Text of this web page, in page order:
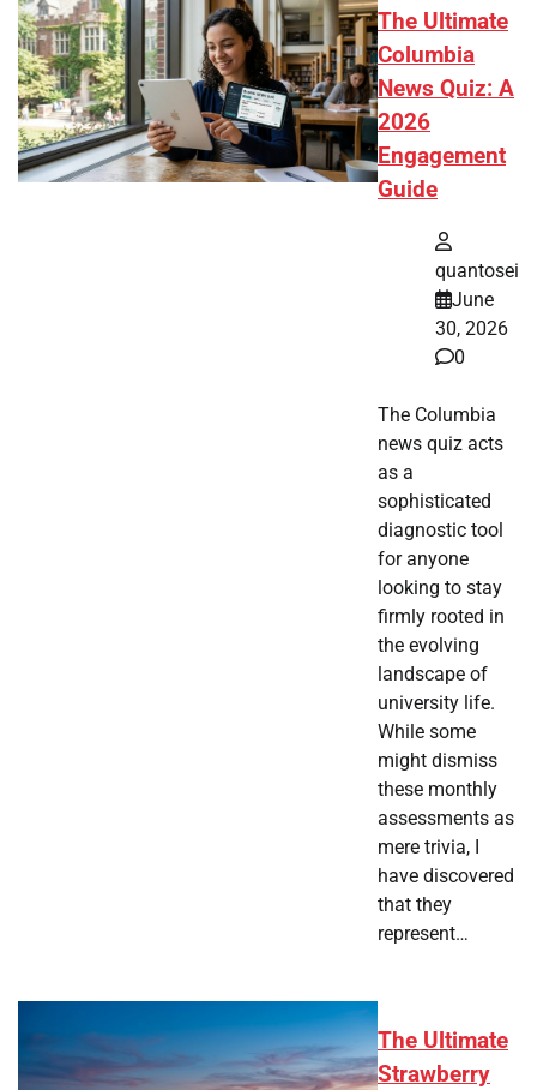
The Ultimate
Columbia
News Quiz: A
2026
Engagement
Guide
quantosei
June
30, 2026
0
The Columbia
news quiz acts
as a
sophisticated
diagnostic tool
for anyone
looking to stay
firmly rooted in
the evolving
landscape of
university life.
While some
might dismiss
these monthly
assessments as
mere trivia, I
have discovered
that they
represent…
The Ultimate
Strawberry